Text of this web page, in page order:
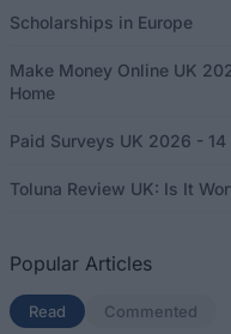
Scholarships in Europe
Make Money Online UK
Home
Paid Surveys UK 2026 -
Toluna Review UK: Is It
Popular Articles
Read (active tab)
Commented